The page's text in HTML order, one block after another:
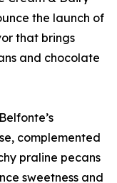
the launch of
that brings
and chocolate
complemented
praline pecans
sweetness and